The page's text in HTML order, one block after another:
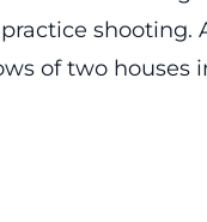
shooting.
of two houses